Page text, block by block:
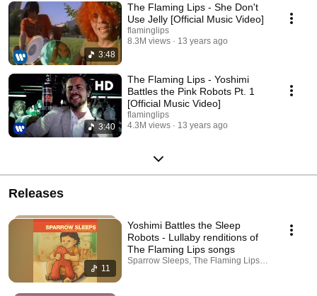
3:48
The Flaming Lips - She Don't
Use Jelly [Official Music Video]
flaminglips
8.3M views
13 years ago
3:40
The Flaming Lips - Yoshimi
Battles the Pink Robots Pt. 1
[Official Music Video]
flaminglips
4.3M views
13 years ago
Releases
11
Yoshimi Battles the Sleep
Robots - Lullaby renditions of
The Flaming Lips songs
Sparrow Sleeps, The Flaming Lips · Apr 24, 2026